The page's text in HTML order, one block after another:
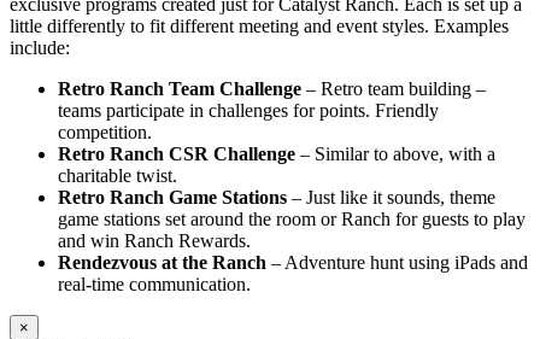
exclusive programs created just for Catalyst Ranch. Each is set up a
little differently to fit different meeting and event styles. Examples
include:
Retro Ranch Team Challenge – Retro team building –
teams participate in challenges for points. Friendly
competition.
Retro Ranch CSR Challenge – Similar to above, with a
charitable twist.
Retro Ranch Game Stations – Just like it sounds, theme
game stations set around the room or Ranch for guests to play
and win Ranch Rewards.
Rendezvous at the Ranch – Adventure hunt using iPads and
real-time communication.
×